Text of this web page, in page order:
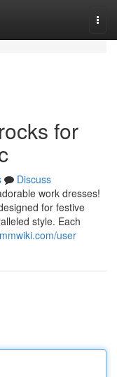
for
Discuss
work dresses!
for festive
style. Each
user